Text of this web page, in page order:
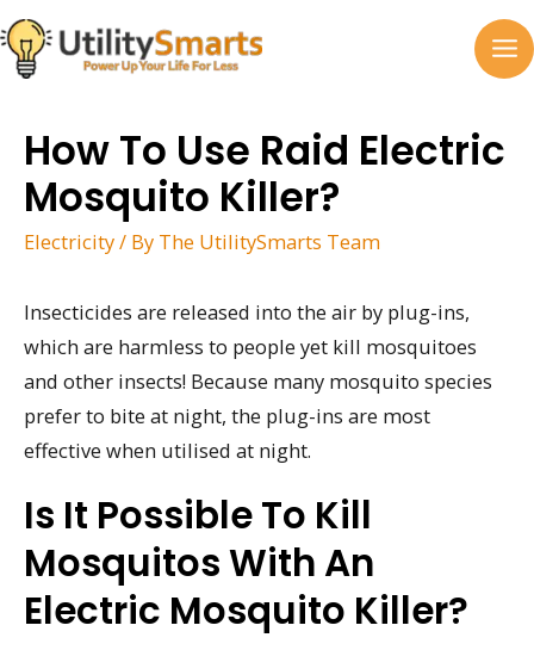
Skip
to
content
How To Use Raid Electric
Mosquito Killer?
Electricity/ By The UtilitySmarts Team
Insecticides are released into the air by plug-ins,
which are harmless to people yet kill mosquitoes
and other insects! Because many mosquito species
prefer to bite at night, the plug-ins are most
effective when utilised at night.
Is It Possible To Kill
Mosquitos With An
Electric Mosquito Killer?